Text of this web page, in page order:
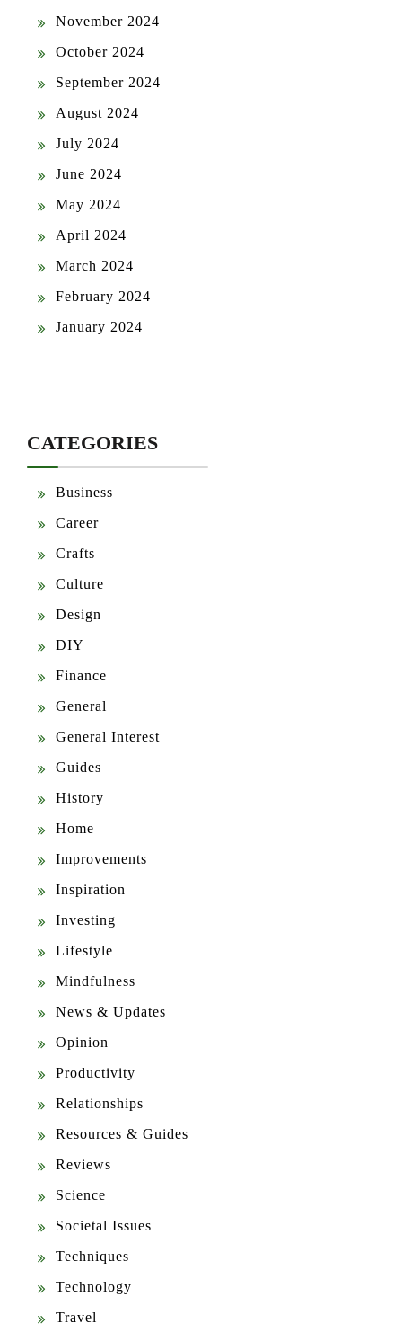
November 2024
October 2024
September 2024
August 2024
July 2024
June 2024
May 2024
April 2024
March 2024
February 2024
January 2024
CATEGORIES
Business
Career
Crafts
Culture
Design
DIY
Finance
General
General Interest
Guides
History
Home
Improvements
Inspiration
Investing
Lifestyle
Mindfulness
News & Updates
Opinion
Productivity
Relationships
Resources & Guides
Reviews
Science
Societal Issues
Techniques
Technology
Travel